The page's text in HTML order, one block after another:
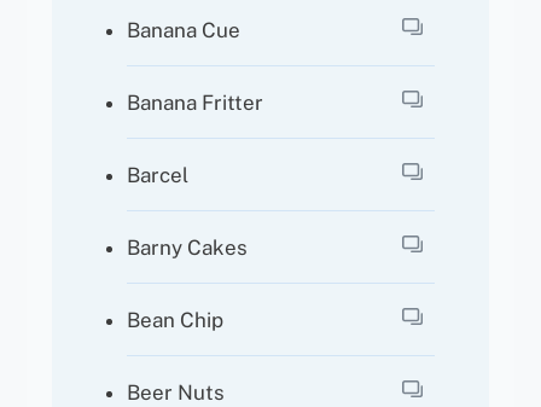
Banana Cue
Banana Fritter
Barcel
Barny Cakes
Bean Chip
Beer Nuts